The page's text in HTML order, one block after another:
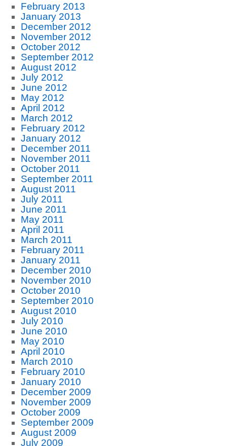
February 2013
January 2013
December 2012
November 2012
October 2012
September 2012
August 2012
July 2012
June 2012
May 2012
April 2012
March 2012
February 2012
January 2012
December 2011
November 2011
October 2011
September 2011
August 2011
July 2011
June 2011
May 2011
April 2011
March 2011
February 2011
January 2011
December 2010
November 2010
October 2010
September 2010
August 2010
July 2010
June 2010
May 2010
April 2010
March 2010
February 2010
January 2010
December 2009
November 2009
October 2009
September 2009
August 2009
July 2009